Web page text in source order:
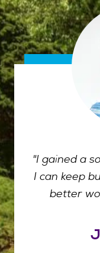
"I gained a
I can keep
better